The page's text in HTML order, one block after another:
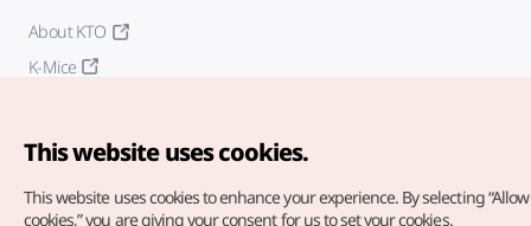
About KTO
K-Mice
This website uses cookies.
This website uses cookies to enhance your experience. By selecting
cookies,” you are giving your consent for us to set your cookies.